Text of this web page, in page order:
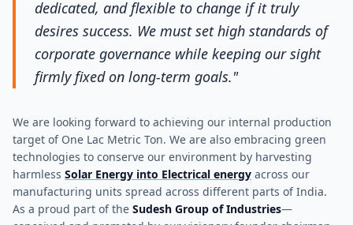
dedicated, and flexible to change if it truly
desires success. We must set high standards of
corporate governance while keeping our sight
firmly fixed on long-term goals."
We are looking forward to achieving our internal production
target of One Lac Metric Ton. We are also embracing green
technologies to conserve our environment by harvesting
harmless Solar Energy into Electrical energy across our
manufacturing units spread across different parts of India.
As a proud part of the Sudesh Group of Industries—